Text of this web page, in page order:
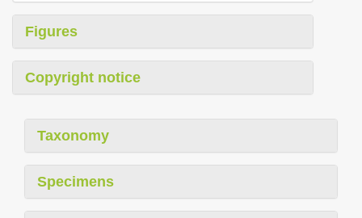
Figures
Copyright notice
Taxonomy
Specimens